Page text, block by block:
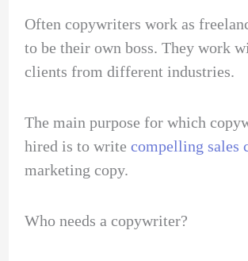
Often copywriters work as
to be their own boss. They work
clients from different industries.
The main purpose for which
hired is to write compelling sales
marketing copy.
Who needs a copywriter?